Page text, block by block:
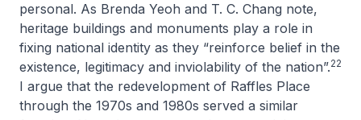
personal. As Brenda Yeoh and T. C. Chang note,
heritage buildings and monuments play a role in
fixing national identity as they “reinforce belief in the
existence, legitimacy and inviolability of the nation”.22
I argue that the redevelopment of Raffles Place
through the 1970s and 1980s served a similar